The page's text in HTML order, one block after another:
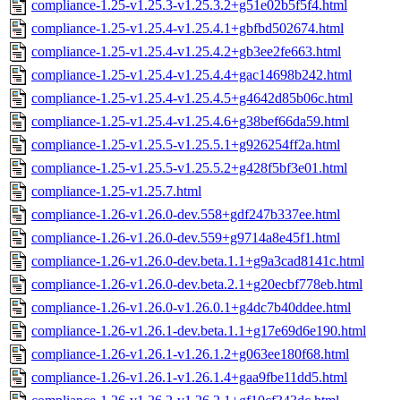
compliance-1.25-v1.25.3-v1.25.3.2+g51e02b5f5f4.html
compliance-1.25-v1.25.4-v1.25.4.1+gbfbd502674.html
compliance-1.25-v1.25.4-v1.25.4.2+gb3ee2fe663.html
compliance-1.25-v1.25.4-v1.25.4.4+gac14698b242.html
compliance-1.25-v1.25.4-v1.25.4.5+g4642d85b06c.html
compliance-1.25-v1.25.4-v1.25.4.6+g38bef66da59.html
compliance-1.25-v1.25.5-v1.25.5.1+g926254ff2a.html
compliance-1.25-v1.25.5-v1.25.5.2+g428f5bf3e01.html
compliance-1.25-v1.25.7.html
compliance-1.26-v1.26.0-dev.558+gdf247b337ee.html
compliance-1.26-v1.26.0-dev.559+g9714a8e45f1.html
compliance-1.26-v1.26.0-dev.beta.1.1+g9a3cad8141c.html
compliance-1.26-v1.26.0-dev.beta.2.1+g20ecbf778eb.html
compliance-1.26-v1.26.0-v1.26.0.1+g4dc7b40ddee.html
compliance-1.26-v1.26.1-dev.beta.1.1+g17e69d6e190.html
compliance-1.26-v1.26.1-v1.26.1.2+g063ee180f68.html
compliance-1.26-v1.26.1-v1.26.1.4+gaa9fbe11dd5.html